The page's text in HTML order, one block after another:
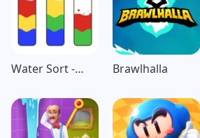
Water Sort -
Game
Brawlhalla